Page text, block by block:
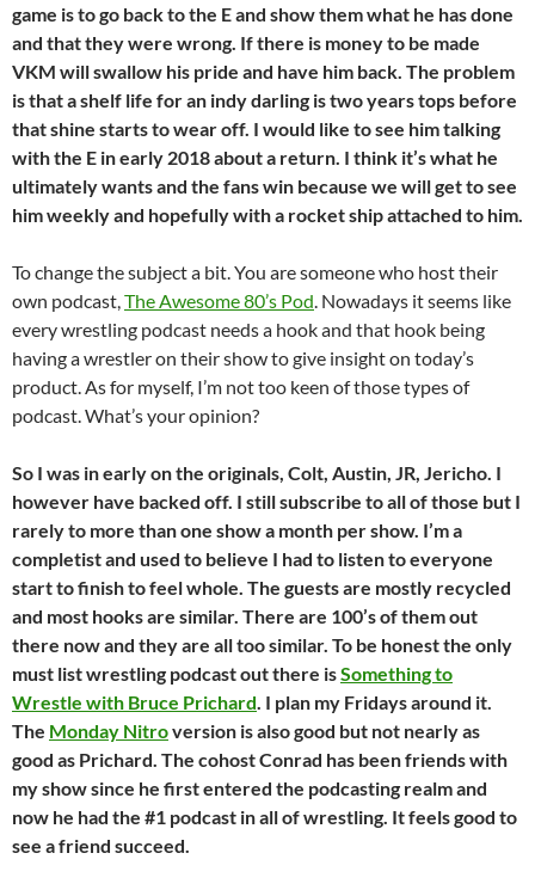
game is to go back to the E and show them what he has done
and that they were wrong. If there is money to be made
VKM will swallow his pride and have him back. The problem
is that a shelf life for an indy darling is two years tops before
that shine starts to wear off. I would like to see him talking
with the E in early 2018 about a return. I think it’s what he
ultimately wants and the fans win because we will get to see
him weekly and hopefully with a rocket ship attached to him.
To change the subject a bit. You are someone who host their
own podcast,The Awesome 80’s Pod. Nowadays it seems like
every wrestling podcast needs a hook and that hook being
having a wrestler on their show to give insight on today’s
product. As for myself, I’m not too keen of those types of
podcast. What’s your opinion?
So I was in early on the originals, Colt, Austin, JR, Jericho. I
however have backed off. I still subscribe to all of those but I
rarely to more than one show a month per show. I’m a
completist and used to believe I had to listen to everyone
start to finish to feel whole. The guests are mostly recycled
and most hooks are similar. There are 100’sof them out
there now and they are all too similar. To be honest the only
must list wrestling podcast out there isSomething to
Wrestle with Bruce Prichard. I plan my Fridays around it.
The Monday Nitroversion is also good but not nearly as
good as Prichard. The cohost Conrad has been friends with
my show since he first entered the podcasting realm and
now he had the #1 podcast in all of wrestling. It feels good to
see a friend succeed.